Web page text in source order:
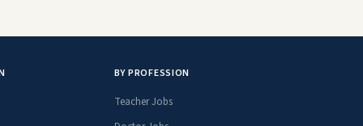
BY PROFESSION
Teacher Jobs